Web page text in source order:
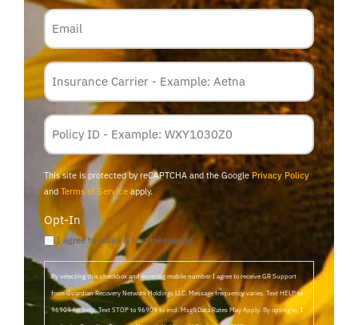
Email
Insurance
Carrier
Policy
Membership
ID
This site is protected by reCAPTCHA and the GooglePrivacy Policy
and Terms of Service apply.
Opt-In
I agree to email & text messaging
By selecting this checkbox and entering mobile number I agree to receive GR Support
from Guardian Recovery Network Holdings LLC. Message frequency varies. Text HELP to
96909 for help, Text STOP to 96909 to end. Msg&Data Rates May Apply. By opting in, I